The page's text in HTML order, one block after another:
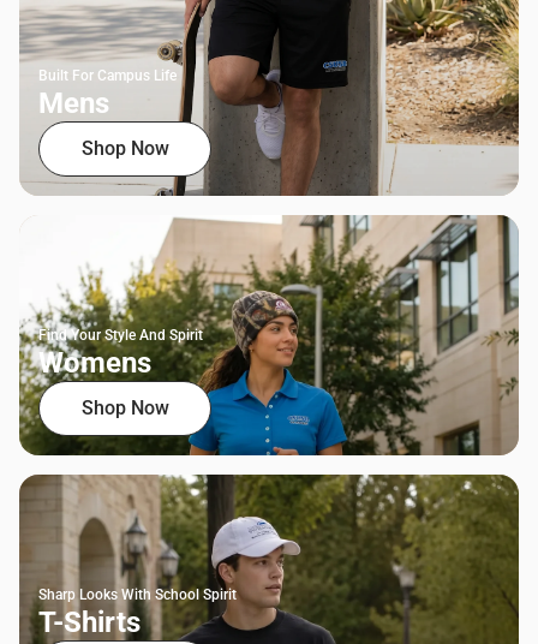
Built For Campus Life
Mens
Shop Now
Find Your Style And Spirit
Womens
Shop Now
Sharp Looks With School Spirit
T-Shirts